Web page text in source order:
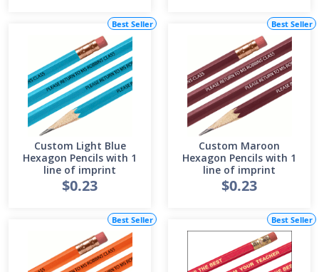
Best Seller
Custom Light Blue
Hexagon Pencils with 1
line of imprint
$0.23
Best Seller
Custom Maroon
Hexagon Pencils with 1
line of imprint
$0.23
Best Seller Best Seller